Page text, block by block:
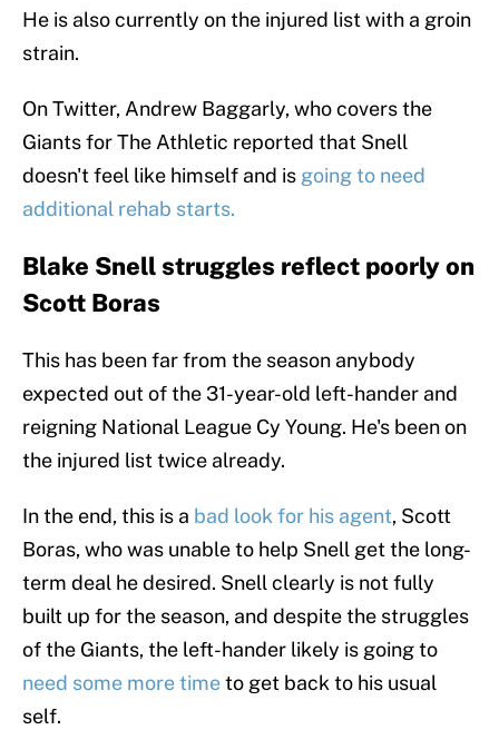
He is also currently on the injured list with a groin
strain.
On Twitter, Andrew Baggarly, who covers the
Giants for The Athletic reported that Snell
doesn't feel like himself and is going to need
additional rehab starts.
Blake Snell struggles reflect poorly on
Scott Boras
This has been far from the season anybody
expected out of the 31-year-old left-hander and
reigning National League Cy Young. He's been on
the injured list twice already.
In the end, this is a bad look for his agent, Scott
Boras, who was unable to help Snell get the long-
term deal he desired. Snell clearly is not fully
built up for the season, and despite the struggles
of the Giants, the left-hander likely is going to
need some more timeto get back to his usual
self.